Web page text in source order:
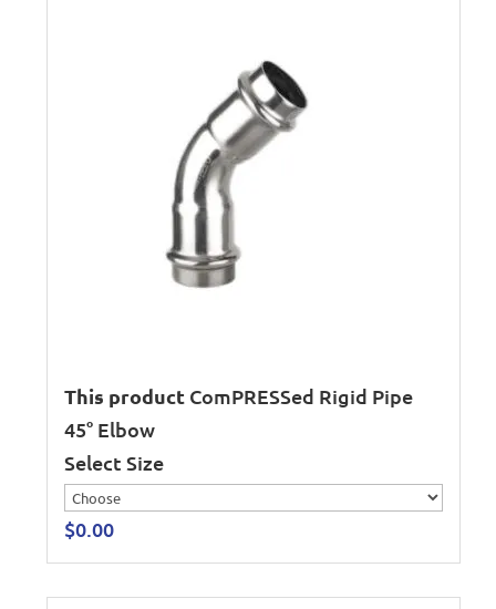
This product ComPRESSed Rigid Pipe
45° Elbow
Select Size
$0.00